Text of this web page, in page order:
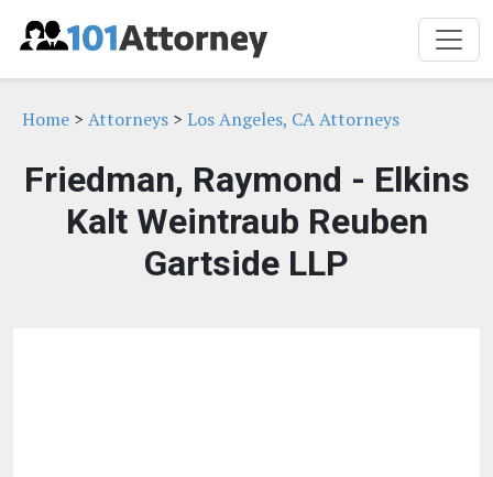
Home > Attorneys > Los Angeles, CA Attorneys
Friedman, Raymond - Elkins
Kalt Weintraub Reuben
Gartside LLP